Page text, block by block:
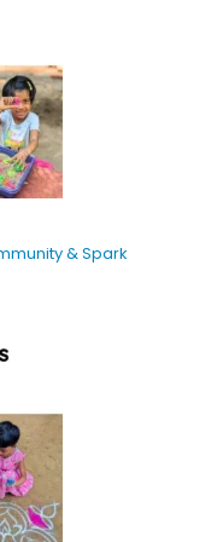
& Spark